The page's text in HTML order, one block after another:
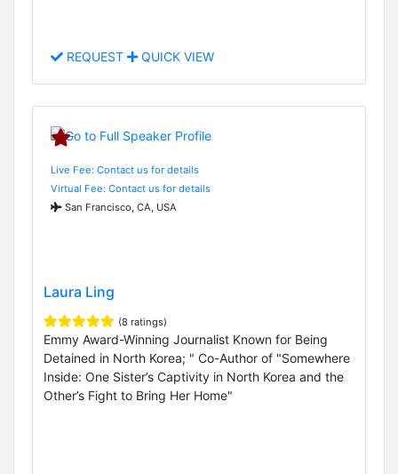
REQUEST QUICK VIEW
Live Fee: Contact us for details
Virtual Fee: Contact us for details
San Francisco, CA, USA
Laura Ling
(8 ratings)
Emmy Award-Winning Journalist Known for Being
Detained in North Korea; " Co-Author of "Somewhere
Inside: One Sister’s Captivity in North Korea and the
Other’s Fight to Bring Her Home"